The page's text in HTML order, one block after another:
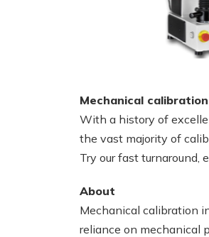
Mechanical calibration
With a history of
the vast majority of
Try our fast turnaround,
About
Mechanical calibration
reliance on mechanical